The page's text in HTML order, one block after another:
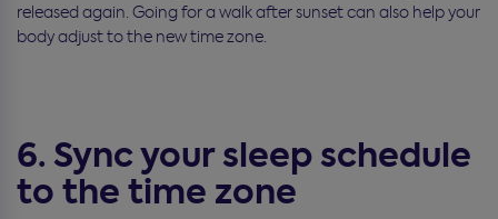
released again. Going for a walk after sunset can also help your
body adjust to the new time zone.
6. Sync your sleep schedule
to the time zone